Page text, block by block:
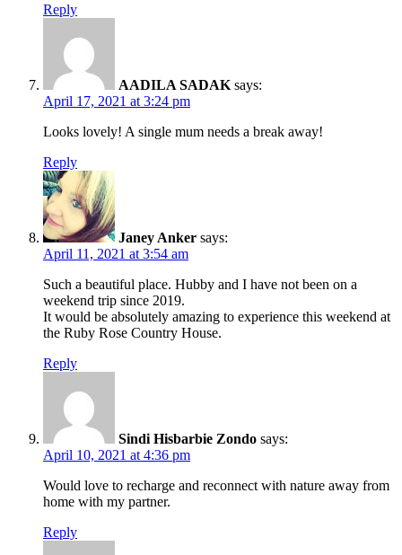
Reply
AADILA SADAK says:
April 17, 2021 at 3:24 pm
Looks lovely! A single mum needs a break away!
Reply
Janey Anker says:
April 11, 2021 at 3:54 am
Such a beautiful place. Hubby and I have not been on a
weekend trip since 2019.
It would be absolutely amazing to experience this weekend at
the Ruby Rose Country House.
Reply
Sindi Hisbarbie Zondo says:
April 10, 2021 at 4:36 pm
Would love to recharge and reconnect with nature away from
home with my partner.
Reply